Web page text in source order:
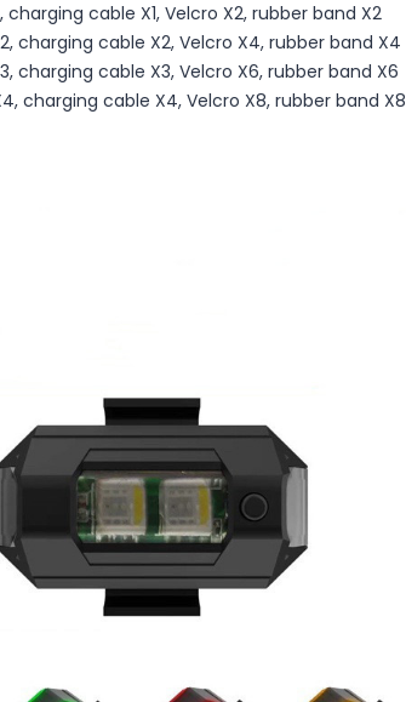
charging cable X1, Velcro X2, rubber band X2
charging cable X2, Velcro X4, rubber band X4
charging cable X3, Velcro X6, rubber band X6
charging cable X4, Velcro X8, rubber band X8